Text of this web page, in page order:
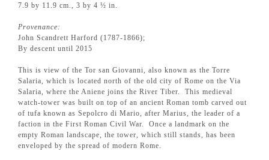
7.9 by 11.9 cm., 3 by 4 ½ in.
Provenance:
John Scandrett Harford (1787-1866);
By descent until 2015
This is view of the Tor san Giovanni, also known as the Torre
Salaria, which is located north of the old city of Rome on the Via
Salaria, where the Aniene joins the River Tiber. This medieval
watch-tower was built on top of an ancient Roman tomb carved out
of tufa known as Sepolcro di Mario, after Marius, the leader of a
faction in the First Roman Civil War. Once a landmark on the
empty Roman landscape, the tower, which still stands, has been
enveloped by the spread of modern Rome.